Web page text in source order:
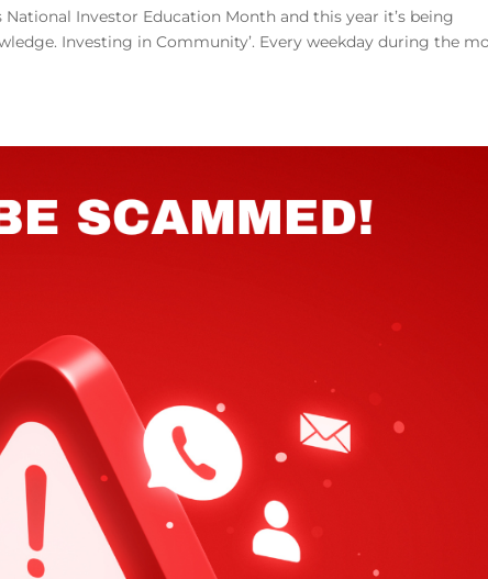
Investor Education Month and this year it’s being
Investing in Community’. Every weekday during the